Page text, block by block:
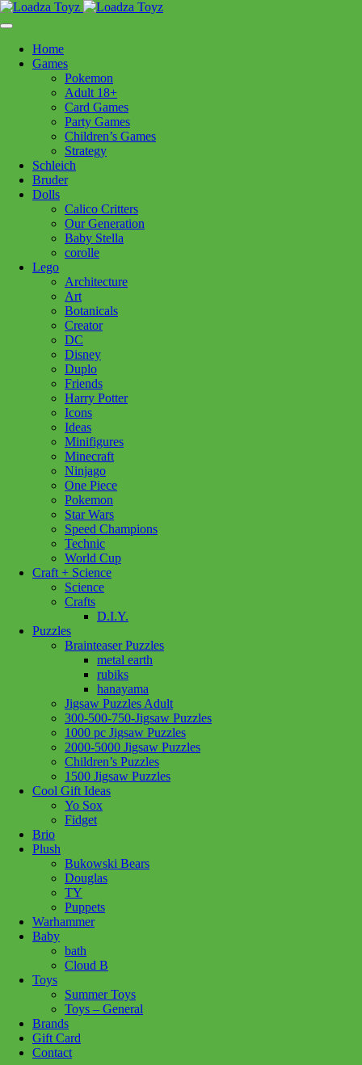
content
Follow Us
250-717-8209
Home
Games
Pokemon
Adult 18+
Card Games
Party Games
Children’s Games
Strategy
Schleich
Bruder
Dolls
Calico Critters
Our Generation
Baby Stella
corolle
Lego
Architecture
Art
Botanicals
Creator
DC
Disney
Duplo
Friends
Harry Potter
Icons
Ideas
Minifigures
Minecraft
Ninjago
One Piece
Pokemon
Star Wars
Speed Champions
Technic
World Cup
Craft + Science
Science
Crafts
D.I.Y.
Puzzles
Brainteaser Puzzles
metal earth
rubiks
hanayama
Jigsaw Puzzles Adult
300-500-750-Jigsaw Puzzles
1000 pc Jigsaw Puzzles
2000-5000 Jigsaw Puzzles
Children’s Puzzles
1500 Jigsaw Puzzles
Cool Gift Ideas
Yo Sox
Fidget
Brio
Plush
Bukowski Bears
Douglas
TY
Puppets
Warhammer
Baby
bath
Cloud B
Toys
Summer Toys
Toys – General
Brands
Gift Card
Contact
>Toys - General> SPEKS Odds Vivid Mix
SPEKS Odds Vivid Mix
Out of stock
Add to wishlist
850073567654
Product Description
Each set contains three large magnets covered in satisfyingly smooth
silicone designed so you can silently fidget.
Related products
Add to cart